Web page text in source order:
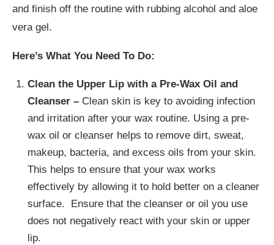
and finish off the routine with rubbing alcohol and aloe
vera gel.
Here’s What You Need To Do:
Clean the Upper Lip with a Pre-Wax Oil and
Cleanser – Clean skin is key to avoiding infection
and irritation after your wax routine. Using a pre-
wax oil or cleanser helps to remove dirt, sweat,
makeup, bacteria, and excess oils from your skin.
This helps to ensure that your wax works
effectively by allowing it to hold better on a cleaner
surface. Ensure that the cleanser or oil you use
does not negatively react with your skin or upper
lip.